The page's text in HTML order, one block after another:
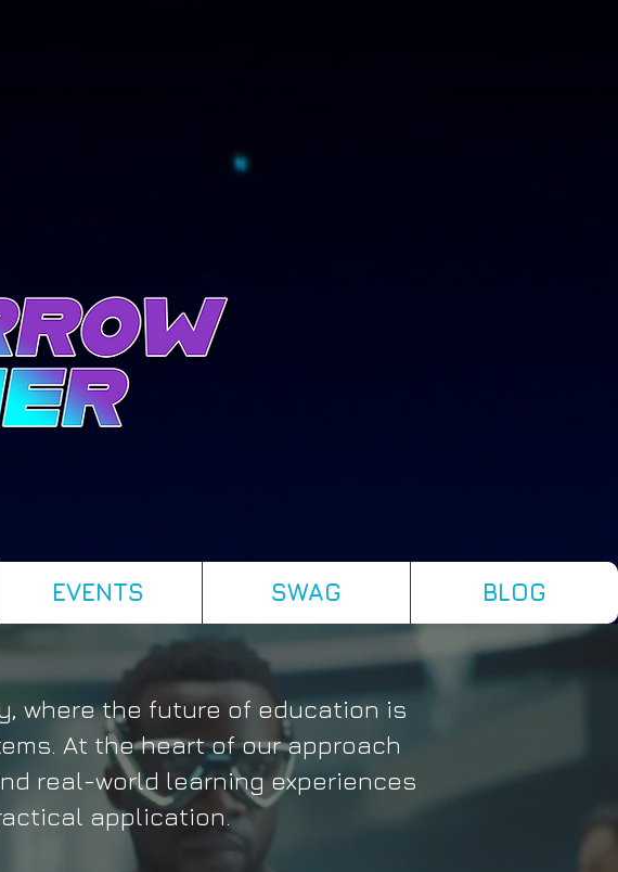
EVENTS SWAG BLOG
where the future of education is
At the heart of our approach
real-world learning experiences
application.